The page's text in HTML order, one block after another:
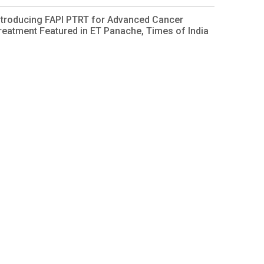
FAPI PTRT for Advanced Cancer
Featured in ET Panache, Times of India